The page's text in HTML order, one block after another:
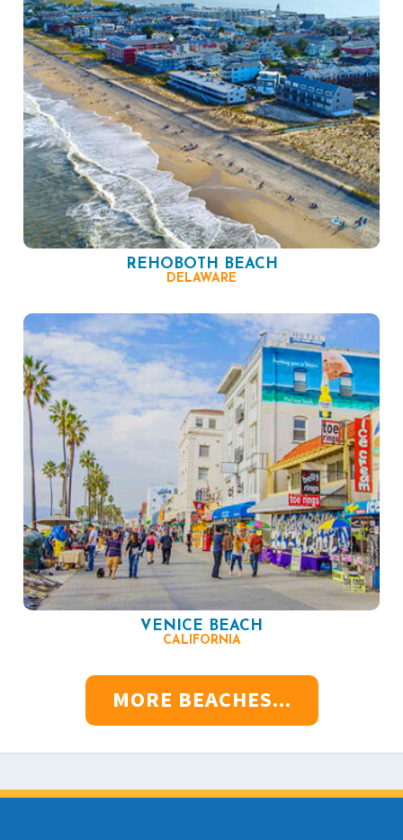
REHOBOTH BEACH
DELAWARE
VENICE BEACH
CALIFORNIA
MORE BEACHES...